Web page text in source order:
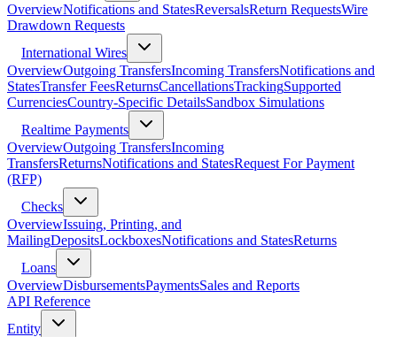
OverviewNotifications and StatesReversalsReturn RequestsWire
Drawdown Requests
International Wires
OverviewOutgoing TransfersIncoming TransfersNotifications and
StatesTransfer FeesReturnsCancellationsTrackingSupported
CurrenciesCountry-Specific DetailsSandbox Simulations
Realtime Payments
OverviewOutgoing TransfersIncoming
TransfersReturnsNotifications and StatesRequest For Payment
(RFP)
Checks
OverviewIssuing, Printing, and
MailingDepositsLockboxesNotifications and StatesReturns
Loans
OverviewDisbursementsPaymentsSales and Reports
API Reference
Entity